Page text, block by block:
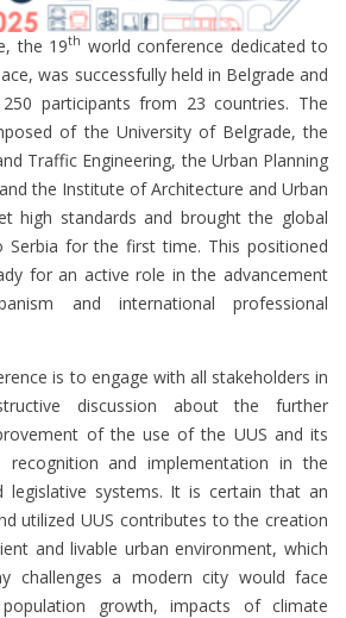
the 19th world conference dedicated to
was successfully held in Belgrade and
participants from 23 countries. The
of the University of Belgrade, the
Traffic Engineering, the Urban Planning
the Institute of Architecture and Urban
high standards and brought the global
Serbia for the first time. This positioned
for an active role in the advancement
and international professional
is to engage with all stakeholders in
discussion about the further
of the use of the UUS and its
recognition and implementation in the
legislative systems. It is certain that an
utilized UUS contributes to the creation
and livable urban environment, which
challenges a modern city would face
growth, impacts of climate